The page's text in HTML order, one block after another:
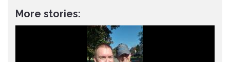
More stories: